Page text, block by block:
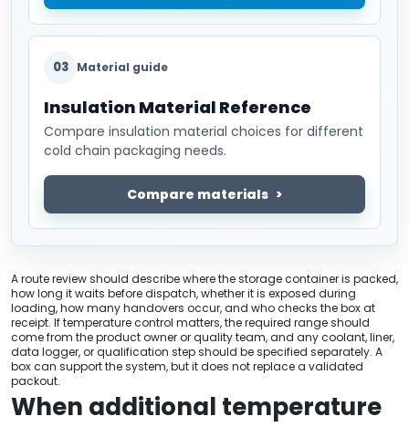
03 Material guide
Insulation Material Reference
Compare insulation material choices for different
cold chain packaging needs.
Compare materials
A route review should describe where the storage container is packed,
how long it waits before dispatch, whether it is exposed during
loading, how many handovers occur, and who checks the box at
receipt. If temperature control matters, the required range should
come from the product owner or quality team, and any coolant, liner,
data logger, or qualification step should be specified separately. A
box can support the system, but it does not replace a validated
packout.
When additional temperature